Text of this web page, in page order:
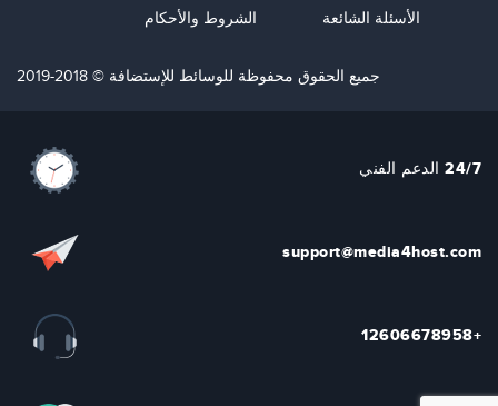
الأسئلة الشائعة
الشروط والأحكام
جميع الحقوق محفوظة للوسائط للإستضافة © 2018-2019
24/7 الدعم الفني
support@media4host.com
+12606678958